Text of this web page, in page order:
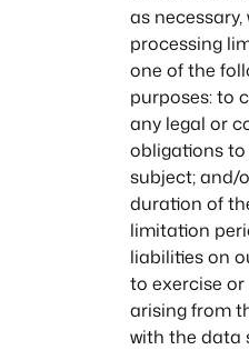
as
processing
one of the
purposes: to
any legal or
obligations to
subject; and/
duration of
limitation
liabilities on
to exercise
arising from
with the data